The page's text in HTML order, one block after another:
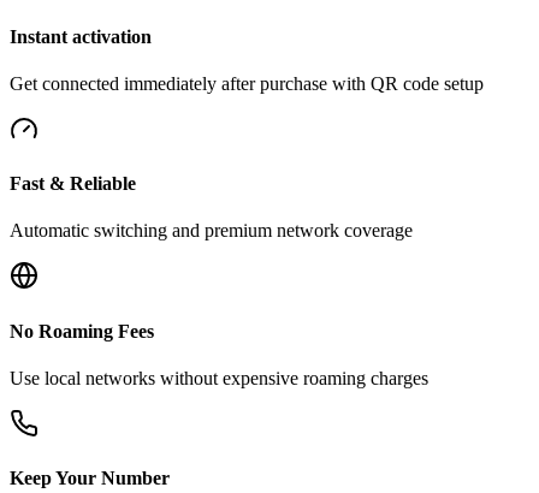
Instant activation
Get connected immediately after purchase with QR code setup
Fast & Reliable
Automatic switching and premium network coverage
No Roaming Fees
Use local networks without expensive roaming charges
Keep Your Number